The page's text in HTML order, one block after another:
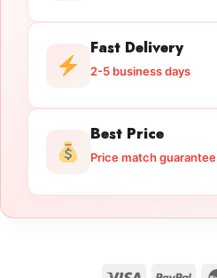
Fast Delivery
2-5 business days
Best Price
Price match guarantee